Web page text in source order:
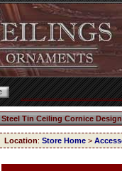
Steel Tin Ceiling Cornice
Location: Store Home >